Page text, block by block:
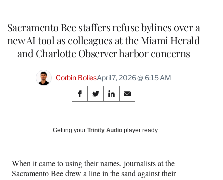
Sacramento Bee staffers refuse bylines over a
new AI tool as colleagues at the Miami Herald
and Charlotte Observer harbor concerns
Corbin BoliesApril 7, 2026 @ 6:15 AM
Share
on
Social
S
h
r
F
a
S
h
r
X
(
S
h
r
L
i
S
h
r
E
m
Getting your Trinity Audio player ready…
When it came to using their names, journalists at the
Sacramento Bee drew a line in the sand against their